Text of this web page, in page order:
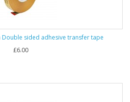
Double sided adhesive transfer tape
£6.00